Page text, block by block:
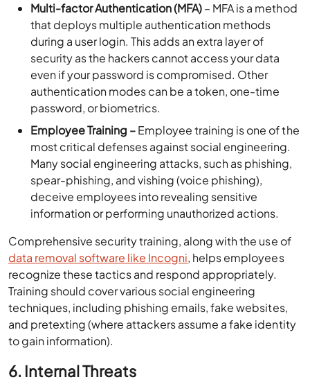
Multi-factor Authentication (MFA)– MFA is a method
that deploys multiple authentication methods
during a user login. This adds an extra layer of
security as the hackers cannot access your data
even if your password is compromised. Other
authentication modes can be a token, one-time
password, or biometrics.
Employee Training –Employee training is one of the
most critical defenses against social engineering.
Many social engineering attacks, such as phishing,
spear-phishing, and vishing (voice phishing),
deceive employees into revealing sensitive
information or performing unauthorized actions.
Comprehensive security training, along with the use of
data removal software like Incogni, helps employees
recognize these tactics and respond appropriately.
Training should cover various social engineering
techniques, including phishing emails, fake websites,
and pretexting (where attackers assume a fake identity
to gain information).
6. Internal Threats